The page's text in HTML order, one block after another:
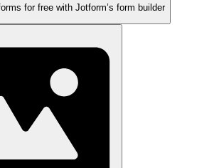
for free with Jotform’s form builder